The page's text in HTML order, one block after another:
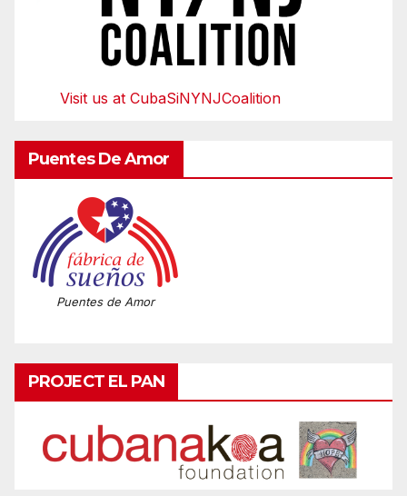
Visit us at CubaSiNYNJCoalition
Puentes De Amor
Puentes de Amor
PROJECT EL PAN